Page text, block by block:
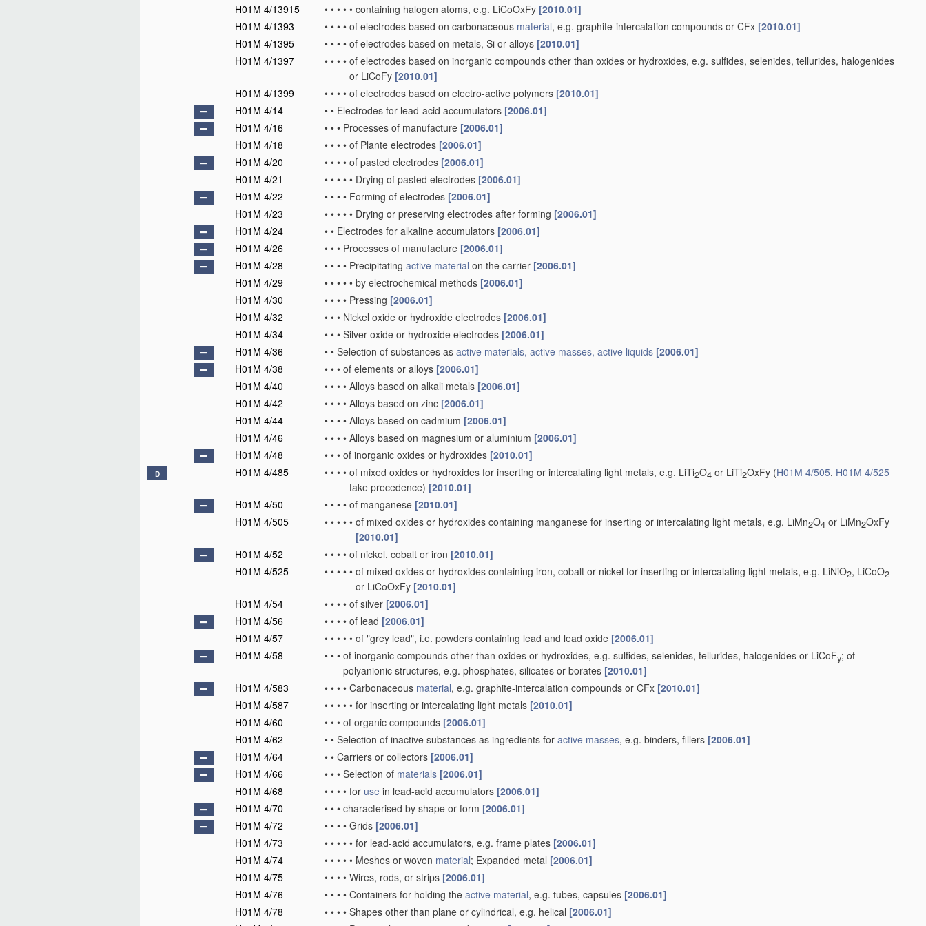
H01M 4/13915 • • • • • containing halogen atoms, e.g. LiCoOxFy [2010.01]
H01M 4/1393
• • • • of electrodes based on carbonaceous material, e.g. graphite-intercalation compounds or CFx [2010.01]
H01M 4/1395
• • • • of electrodes based on metals, Si or alloys [2010.01]
H01M 4/1397
• • • • of electrodes based on inorganic compounds other than oxides or hydroxides, e.g. sulfides, selenides, tellurides, halogenides
or LiCoFy [2010.01]
H01M 4/1399
• • • • of electrodes based on electro-active polymers [2010.01]
H01M 4/14
• • Electrodes for lead-acid accumulators [2006.01]
H01M 4/16
• • • Processes of manufacture [2006.01]
H01M 4/18
• • • • of Plante electrodes [2006.01]
H01M 4/20
• • • • of pasted electrodes [2006.01]
H01M 4/21
• • • • • Drying of pasted electrodes [2006.01]
H01M 4/22
• • • • Forming of electrodes [2006.01]
H01M 4/23
• • • • • Drying or preserving electrodes after forming [2006.01]
H01M 4/24
• • Electrodes for alkaline accumulators [2006.01]
H01M 4/26
• • • Processes of manufacture [2006.01]
H01M 4/28
• • • • Precipitating active material on the carrier [2006.01]
H01M 4/29
• • • • • by electrochemical methods [2006.01]
H01M 4/30
• • • • Pressing [2006.01]
H01M 4/32
• • • Nickel oxide or hydroxide electrodes [2006.01]
H01M 4/34
• • • Silver oxide or hydroxide electrodes [2006.01]
H01M 4/36
• • Selection of substances as active materials, active masses, active liquids [2006.01]
H01M 4/38
• • • of elements or alloys [2006.01]
H01M 4/40
• • • • Alloys based on alkali metals [2006.01]
H01M 4/42
• • • • Alloys based on zinc [2006.01]
H01M 4/44
• • • • Alloys based on cadmium [2006.01]
H01M 4/46
• • • • Alloys based on magnesium or aluminium [2006.01]
H01M 4/48
• • • of inorganic oxides or hydroxides [2010.01]
D H01M 4/485 • • • • of mixed oxides or hydroxides for inserting or intercalating light metals, e.g. LiTi2O4 or LiTi2OxFy (H01M 4/505, H01M 4/525
take precedence) [2010.01]
H01M 4/50
• • • • of manganese [2010.01]
H01M 4/505
• • • • • of mixed oxides or hydroxides containing manganese for inserting or intercalating light metals, e.g. LiMn2O4 or LiMn2OxFy
[2010.01]
H01M 4/52
• • • • of nickel, cobalt or iron [2010.01]
H01M 4/525
• • • • • of mixed oxides or hydroxides containing iron, cobalt or nickel for inserting or intercalating light metals, e.g. LiNiO2, LiCoO2
or LiCoOxFy [2010.01]
H01M 4/54
• • • • of silver [2006.01]
H01M 4/56
• • • • of lead [2006.01]
H01M 4/57
• • • • • of "grey lead", i.e. powders containing lead and lead oxide [2006.01]
H01M 4/58
• • • of inorganic compounds other than oxides or hydroxides, e.g. sulfides, selenides, tellurides, halogenides or LiCoFy; of
polyanionic structures, e.g. phosphates, silicates or borates [2010.01]
H01M 4/583
• • • • Carbonaceous material, e.g. graphite-intercalation compounds or CFx [2010.01]
H01M 4/587
• • • • • for inserting or intercalating light metals [2010.01]
H01M 4/60
• • • of organic compounds [2006.01]
H01M 4/62
• • Selection of inactive substances as ingredients for active masses, e.g. binders, fillers [2006.01]
H01M 4/64
• • Carriers or collectors [2006.01]
H01M 4/66
• • • Selection of materials [2006.01]
H01M 4/68
• • • • for use in lead-acid accumulators [2006.01]
H01M 4/70
• • • characterised by shape or form [2006.01]
H01M 4/72
• • • • Grids [2006.01]
H01M 4/73
• • • • • for lead-acid accumulators, e.g. frame plates [2006.01]
H01M 4/74
• • • • • Meshes or woven material; Expanded metal [2006.01]
H01M 4/75
• • • • Wires, rods, or strips [2006.01]
H01M 4/76
• • • • Containers for holding the active material, e.g. tubes, capsules [2006.01]
H01M 4/78
• • • • Shapes other than plane or cylindrical, e.g. helical [2006.01]